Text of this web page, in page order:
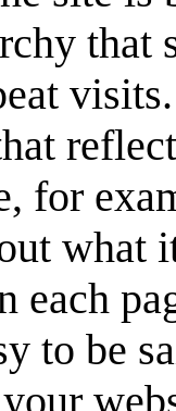
that
for
what
each
to be